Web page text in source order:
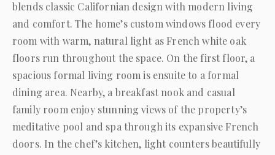
blends classic Californian design with modern living
and comfort. The home’s custom windows flood every
room with warm, natural light as French white oak
floors run throughout the space. On the first floor, a
spacious formal living room is ensuite to a formal
dining area. Nearby, a breakfast nook and casual
family room enjoy stunning views of the property’s
meditative pool and spa through its expansive French
doors. In the chef’s kitchen, light counters beautifully